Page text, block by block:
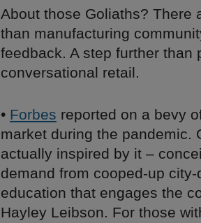
About those Goliaths? There
than manufacturing
feedback. A step further than
conversational retail.
• Forbes reported on a bevy
market during the pandemic.
actually inspired by it –
demand from cooped-up
education that engages the
Hayley Leibson. For those